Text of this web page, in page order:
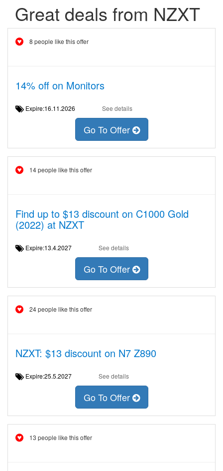
Great deals from NZXT
8 people like this offer
14% off on Monitors
Expire:16.11.2026 See details
Go To Offer
14 people like this offer
Find up to $13 discount on C1000 Gold
(2022) at NZXT
Expire:13.4.2027 See details
Go To Offer
24 people like this offer
NZXT: $13 discount on N7 Z890
Expire:25.5.2027 See details
Go To Offer
13 people like this offer